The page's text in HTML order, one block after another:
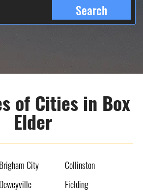
Search
of Cities in Box
Elder
Brigham City
Collinston
Deweyville
Fielding